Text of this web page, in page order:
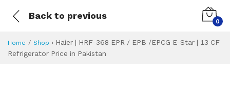
Back to previous
0
Home Shop › Haier | HRF-368 EPR / EPB /EPCG E-Star | 13 CF
Refrigerator Price in Pakistan